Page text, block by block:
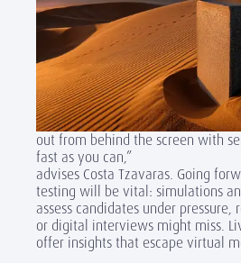
out from behind the screen with
fast as you can,”
advises Costa Tzavaras. Going
testing will be vital: simulations
assess candidates under
or digital interviews might miss.
offer insights that escape virtual